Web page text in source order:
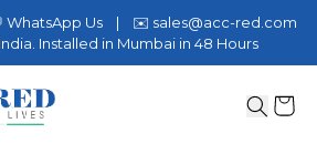
WhatsApp Us | ✉️ sales@acc-red.com
Installed in Mumbai in 48 Hours